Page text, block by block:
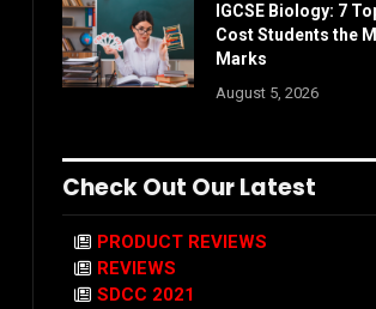
IGCSE Biology: 7
Cost Students the
Marks
August 5, 2026
Check Out Our Latest
PRODUCT REVIEWS
REVIEWS
SDCC 2021